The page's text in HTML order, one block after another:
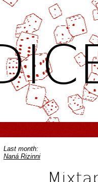
Last month:
Naná Rizinni